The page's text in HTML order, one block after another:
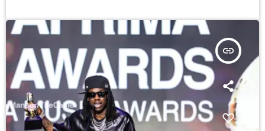
insert_link